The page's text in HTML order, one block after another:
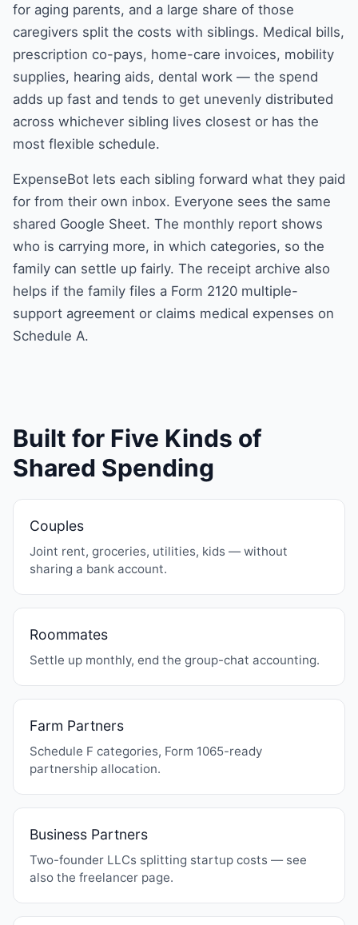
for aging parents, and a large share of those
caregivers split the costs with siblings. Medical bills,
prescription co-pays, home-care invoices, mobility
supplies, hearing aids, dental work — the spend
adds up fast and tends to get unevenly distributed
across whichever sibling lives closest or has the
most flexible schedule.
ExpenseBot lets each sibling forward what they paid
for from their own inbox. Everyone sees the same
shared Google Sheet. The monthly report shows
who is carrying more, in which categories, so the
family can settle up fairly. The receipt archive also
helps if the family files a Form 2120 multiple-
support agreement or claims medical expenses on
Schedule A.
Built for Five Kinds of
Shared Spending
Couples
Joint rent, groceries, utilities, kids — without
sharing a bank account.
Roommates
Settle up monthly, end the group-chat accounting.
Farm Partners
Schedule F categories, Form 1065-ready
partnership allocation.
Business Partners
Two-founder LLCs splitting startup costs — see
also the freelancer page.